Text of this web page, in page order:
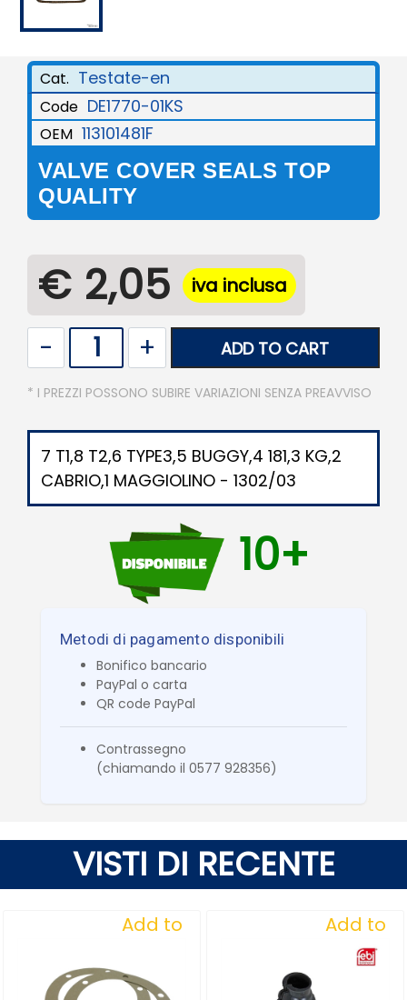
Cat. Testate-en
Code DE1770-01KS
OEM 113101481F
VALVE COVER SEALS TOP
QUALITY
€ 2,05 iva inclusa
ADD TO CART
* I PREZZI POSSONO SUBIRE VARIAZIONI SENZA PREAVVISO
7 T1,8 T2,6 TYPE3,5 BUGGY,4 181,3 KG,2
CABRIO,1 MAGGIOLINO - 1302/03
10+
Metodi di pagamento disponibili
Bonifico bancario
PayPal o carta
QR code PayPal
Contrassegno
(chiamando il 0577 928356)
VISTI DI RECENTE
Add to
Add to
Wishlist